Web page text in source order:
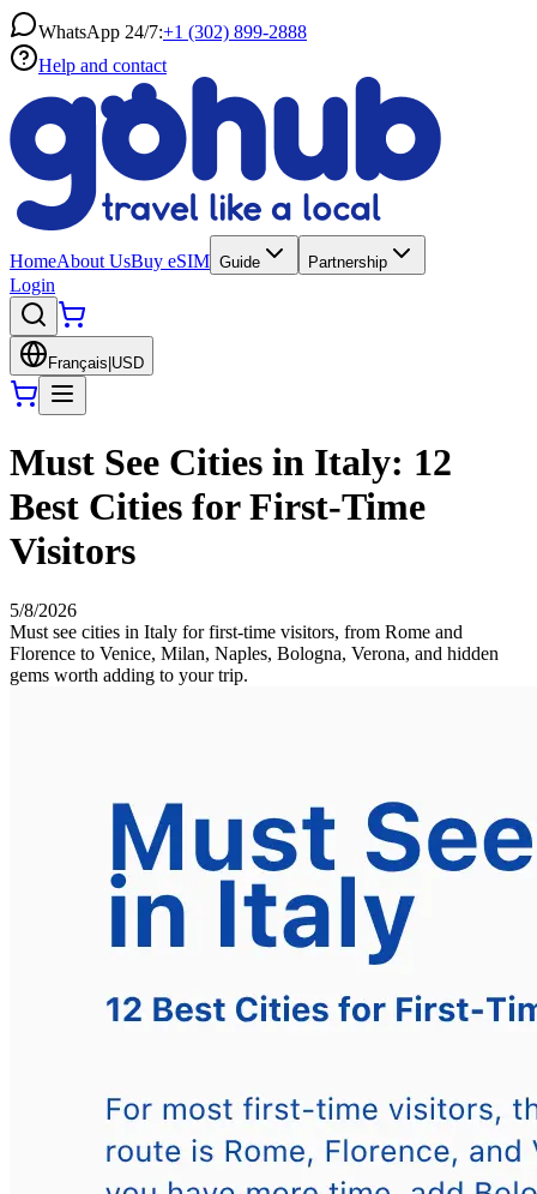
WhatsApp 24/7:+1 (302) 899-2888
Help and contact
HomeAbout UsBuy eSIM Guide Partnership
Login
Français USD
Must See Cities in Italy: 12
Best Cities for First-Time
Visitors
5/8/2026
Must see cities in Italy for first-time visitors, from Rome and
Florence to Venice, Milan, Naples, Bologna, Verona, and hidden
gems worth adding to your trip.